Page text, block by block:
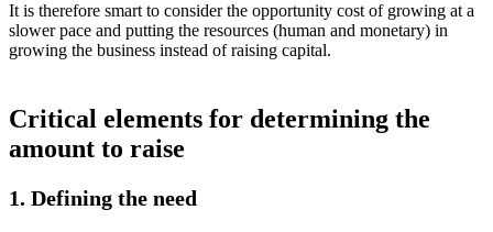
It is therefore smart to consider the opportunity cost of growing at a
slower pace and putting the resources (human and monetary) in
growing the business instead of raising capital.
Critical elements for determining the
amount to raise
1. Defining the need